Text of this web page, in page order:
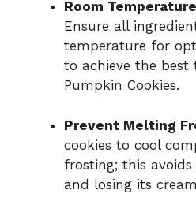
Room
Ensure all
temperature for
to achieve the
Pumpkin Cookies.
Prevent Melting
cookies to cool
frosting; this
and losing its